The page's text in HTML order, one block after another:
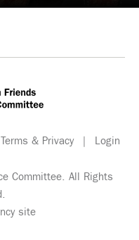
Terms & Privacy Login
Committee. All Rights
site